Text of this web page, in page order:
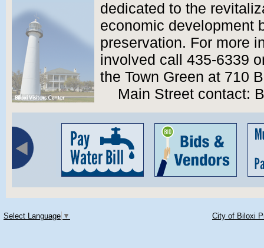
dedicated to the
economic development
preservation. For more
involved call 435-6339
the Town Green at 710
Main Street contact:
Select Language ▼ City of Biloxi